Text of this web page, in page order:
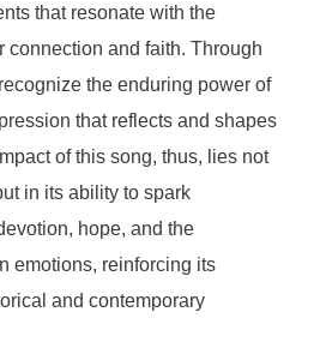
that resonate with the
connection and faith. Through
the enduring power of
that reflects and shapes
of this song, thus, lies not
in its ability to spark
hope, and the
emotions, reinforcing its
and contemporary